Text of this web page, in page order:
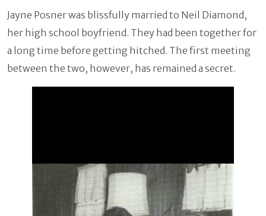
Jayne Posner was blissfully married to Neil Diamond,
her high school boyfriend. They had been together for
a long time before getting hitched. The first meeting
between the two, however, has remained a secret.